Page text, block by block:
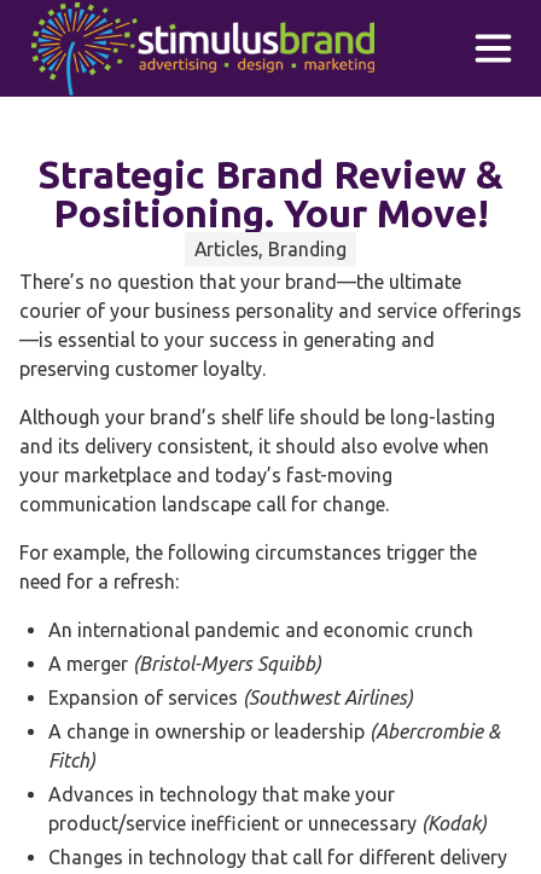
Skip to main content
Strategic Brand Review &
Positioning. Your Move!
Articles, Branding
There’s no question that your brand—the ultimate
courier of your business personality and service offerings
—is essential to your success in generating and
preserving customer loyalty.
Although your brand’s shelf life should be long-lasting
and its delivery consistent, it should also evolve when
your marketplace and today’s fast-moving
communication landscape call for change.
For example, the following circumstances trigger the
need for a refresh:
An international pandemic and economic crunch
A merger (Bristol-Myers Squibb)
Expansion of services (Southwest Airlines)
A change in ownership or leadership (Abercrombie &
Fitch)
Advances in technology that make your
product/service inefficient or unnecessary (Kodak)
Changes in technology that call for different delivery